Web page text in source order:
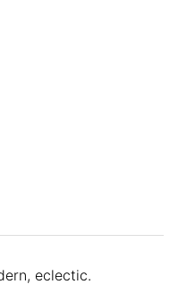
eclectic.